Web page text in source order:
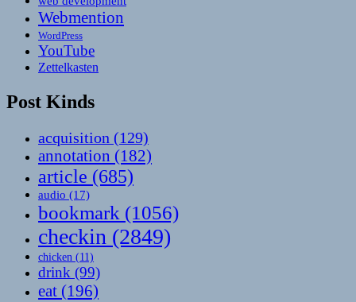
Webmention
WordPress
YouTube
Zettelkasten
Post Kinds
acquisition (129)
annotation (182)
article (685)
audio (17)
bookmark (1056)
checkin (2849)
chicken (11)
drink (99)
eat (196)